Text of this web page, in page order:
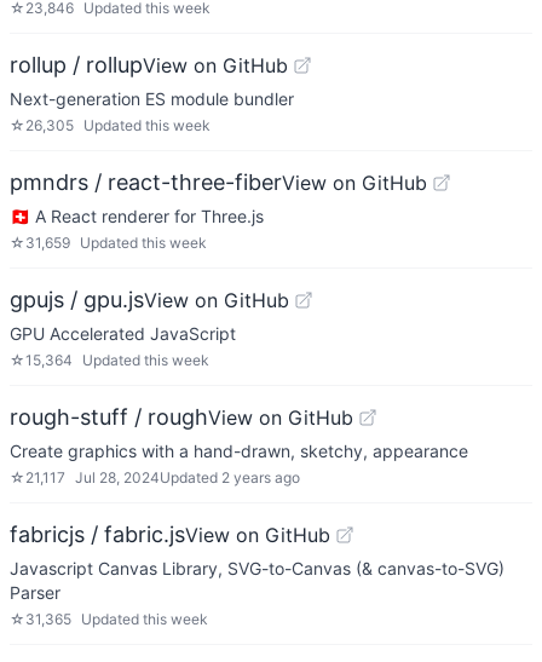
☆ 23,846 Updated this week
rollup / rollupView on GitHub
Next-generation ES module bundler
☆ 26,305 Updated this week
pmndrs / react-three-fiberView on GitHub
🇨🇭 A React renderer for Three.js
☆ 31,659 Updated this week
gpujs / gpu.jsView on GitHub
GPU Accelerated JavaScript
☆15,364 Updated this week
rough-stuff / roughView on GitHub
Create graphics with a hand-drawn, sketchy, appearance
☆ 21,117 Jul 28, 2024Updated 2 years ago
fabricjs / fabric.jsView on GitHub
Javascript Canvas Library, SVG-to-Canvas (& canvas-to-SVG)
Parser
☆ 31,365 Updated this week